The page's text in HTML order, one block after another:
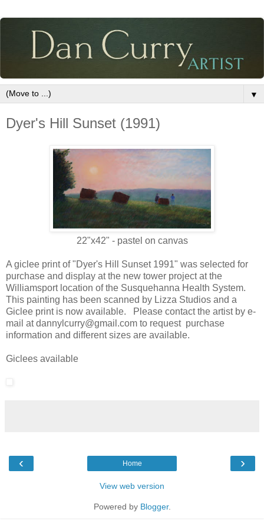
▼
Dyer's Hill Sunset (1991)
22"x42" - pastel on canvas
A giclee print of "Dyer's Hill Sunset 1991" was selected for
purchase and display at the new tower project at the
Williamsport location of the Susquehanna Health System.
This painting has been scanned by Lizza Studios and a
Giclee print is now available. Please contact the artist by e-
mail at dannylcurry@gmail.com to request purchase
information and different sizes are available.
Giclees available
‹ ›
Home
View web version
Powered by Blogger.